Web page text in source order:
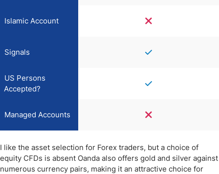
Islamic Account
Signals
US Persons
Accepted?
Managed Accounts
I like the asset selection for Forex traders, but a choice of
equity CFDs is absent Oanda also offers gold and silver against
numerous currency pairs, making it an attractive choice for